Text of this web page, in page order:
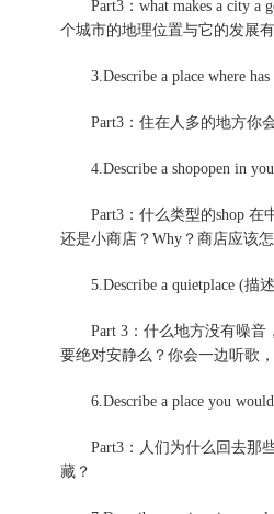
Part3：what makes a city a
个城市的地理位置与它的发展
3.Describe a place where
Part3：住在人多的地方你会
4.Describe a shopopen in
Part3：什么类型的shop 在中
还是小商店？Why？商店应该
5.Describe a quietplace (描
Part 3：什么地方没有噪音
要绝对安静么？你会一边听歌
6.Describe a place you
Part3：人们为什么回去那些
藏？